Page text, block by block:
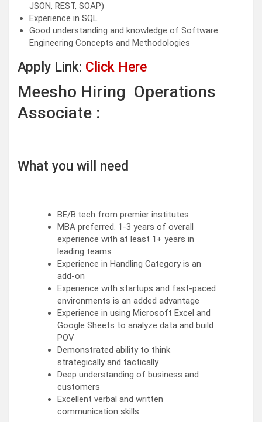
JSON, REST, SOAP)
Experience in SQL
Good understanding and knowledge of Software
Engineering Concepts and Methodologies
Apply Link: Click Here
Meesho Hiring Operations
Associate :
What you will need
BE/B.tech from premier institutes
MBA preferred. 1-3 years of overall
experience with at least 1+ years in
leading teams
Experience in Handling Category is an
add-on
Experience with startups and fast-paced
environments is an added advantage
Experience in using Microsoft Excel and
Google Sheets to analyze data and build
POV
Demonstrated ability to think
strategically and tactically
Deep understanding of business and
customers
Excellent verbal and written
communication skills